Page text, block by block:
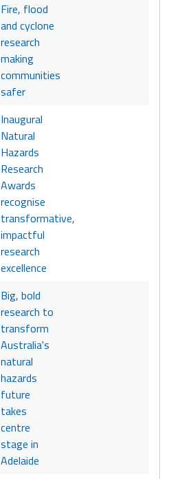
Fire, flood
and cyclone
research
making
communities
safer
Inaugural
Natural
Hazards
Research
Awards
recognise
transformative,
impactful
research
excellence
Big, bold
research to
transform
Australia's
natural
hazards
future
takes
centre
stage in
Adelaide